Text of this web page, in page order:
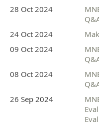
28 Oct 2024
24 Oct 2024
09 Oct 2024
08 Oct 2024
26 Sep 2024